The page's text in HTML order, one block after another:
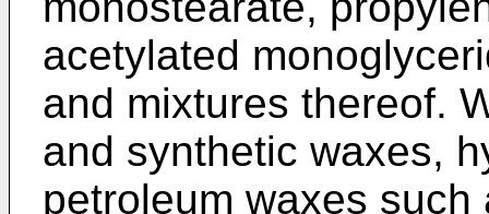
acetylated
and mixtures thereof.
and synthetic waxes,
petroleum waxes